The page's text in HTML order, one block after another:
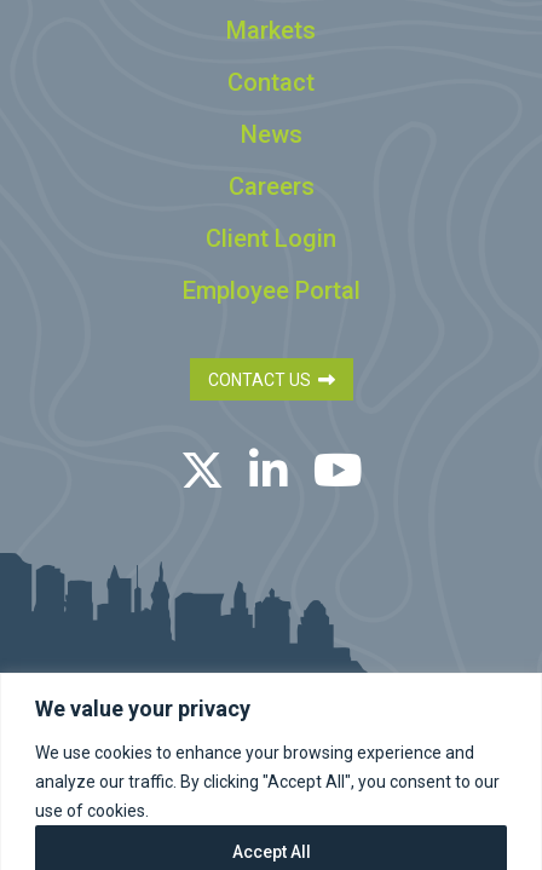
We value your privacy
We use cookies to enhance your browsing experience and
analyze our traffic. By clicking "Accept All", you consent to our
use of cookies.
Accept All
Markets
Contact
News
Careers
Client Login
Employee Portal
CONTACT US
Twitter
LinkedInYouTube
dba BA Engineers, Inc. | dba Bryant Associates Engineering and
Land Surveying in New York | Bryant Associates, PC
©2026 Bryant Associates Inc. All Rights Reserved.
Cookie Policy
Site by Clockwork Design Group, Inc